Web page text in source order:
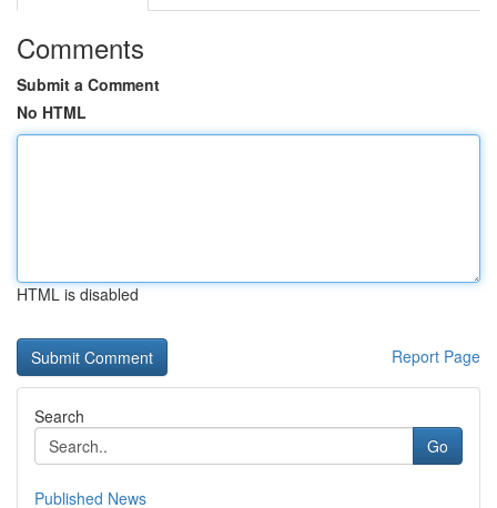
Comments
Submit a Comment
No HTML
HTML is disabled
Report Page
Search
Go
Published News